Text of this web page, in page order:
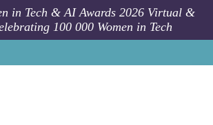
in Tech & AI Awards 2026 Virtual &
100 000 Women in Tech